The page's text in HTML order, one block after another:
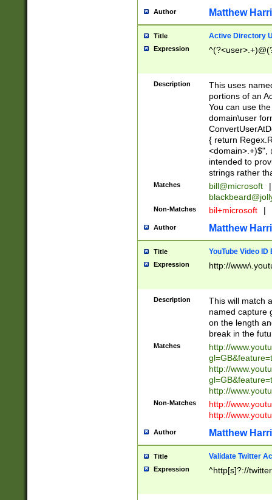
Author Matthew
Title Active Directory
Expression
Description
This uses
portions of an
You can use
domain\user
{ return
<domain>.+)$",
intended to
strings rather
Matches bill@microsoft
|
Non-Matches bil+microsoft |
Author Matthew
Title YouTube Video
Expression http://
Description
This will match
named capture
on the length
break in the
Matches
http://
http://
http://
Non-Matches
http://
http://
Author Matthew
Title Validate Twitter
Expression ^http[s]?://